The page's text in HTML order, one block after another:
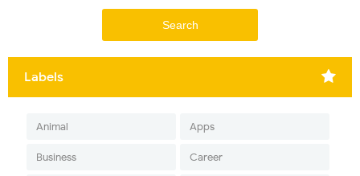
Labels
Animal Apps
Business Career